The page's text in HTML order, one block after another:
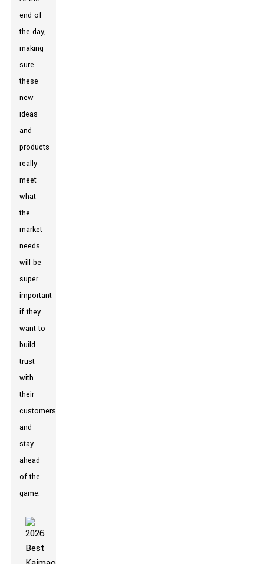
end of
the day,
making
sure
these
new
ideas
and
products
really
meet
what
the
market
needs
will be
super
important
if they
want to
build
trust
with
their
customers
and
stay
ahead
of the
game.